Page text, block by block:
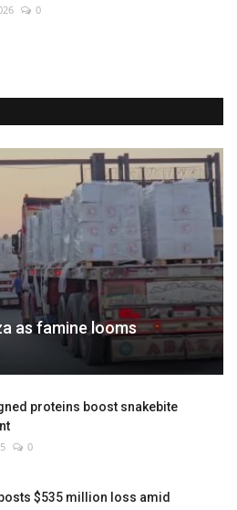
0
as famine looms
proteins boost snakebite
0
$535 million loss amid